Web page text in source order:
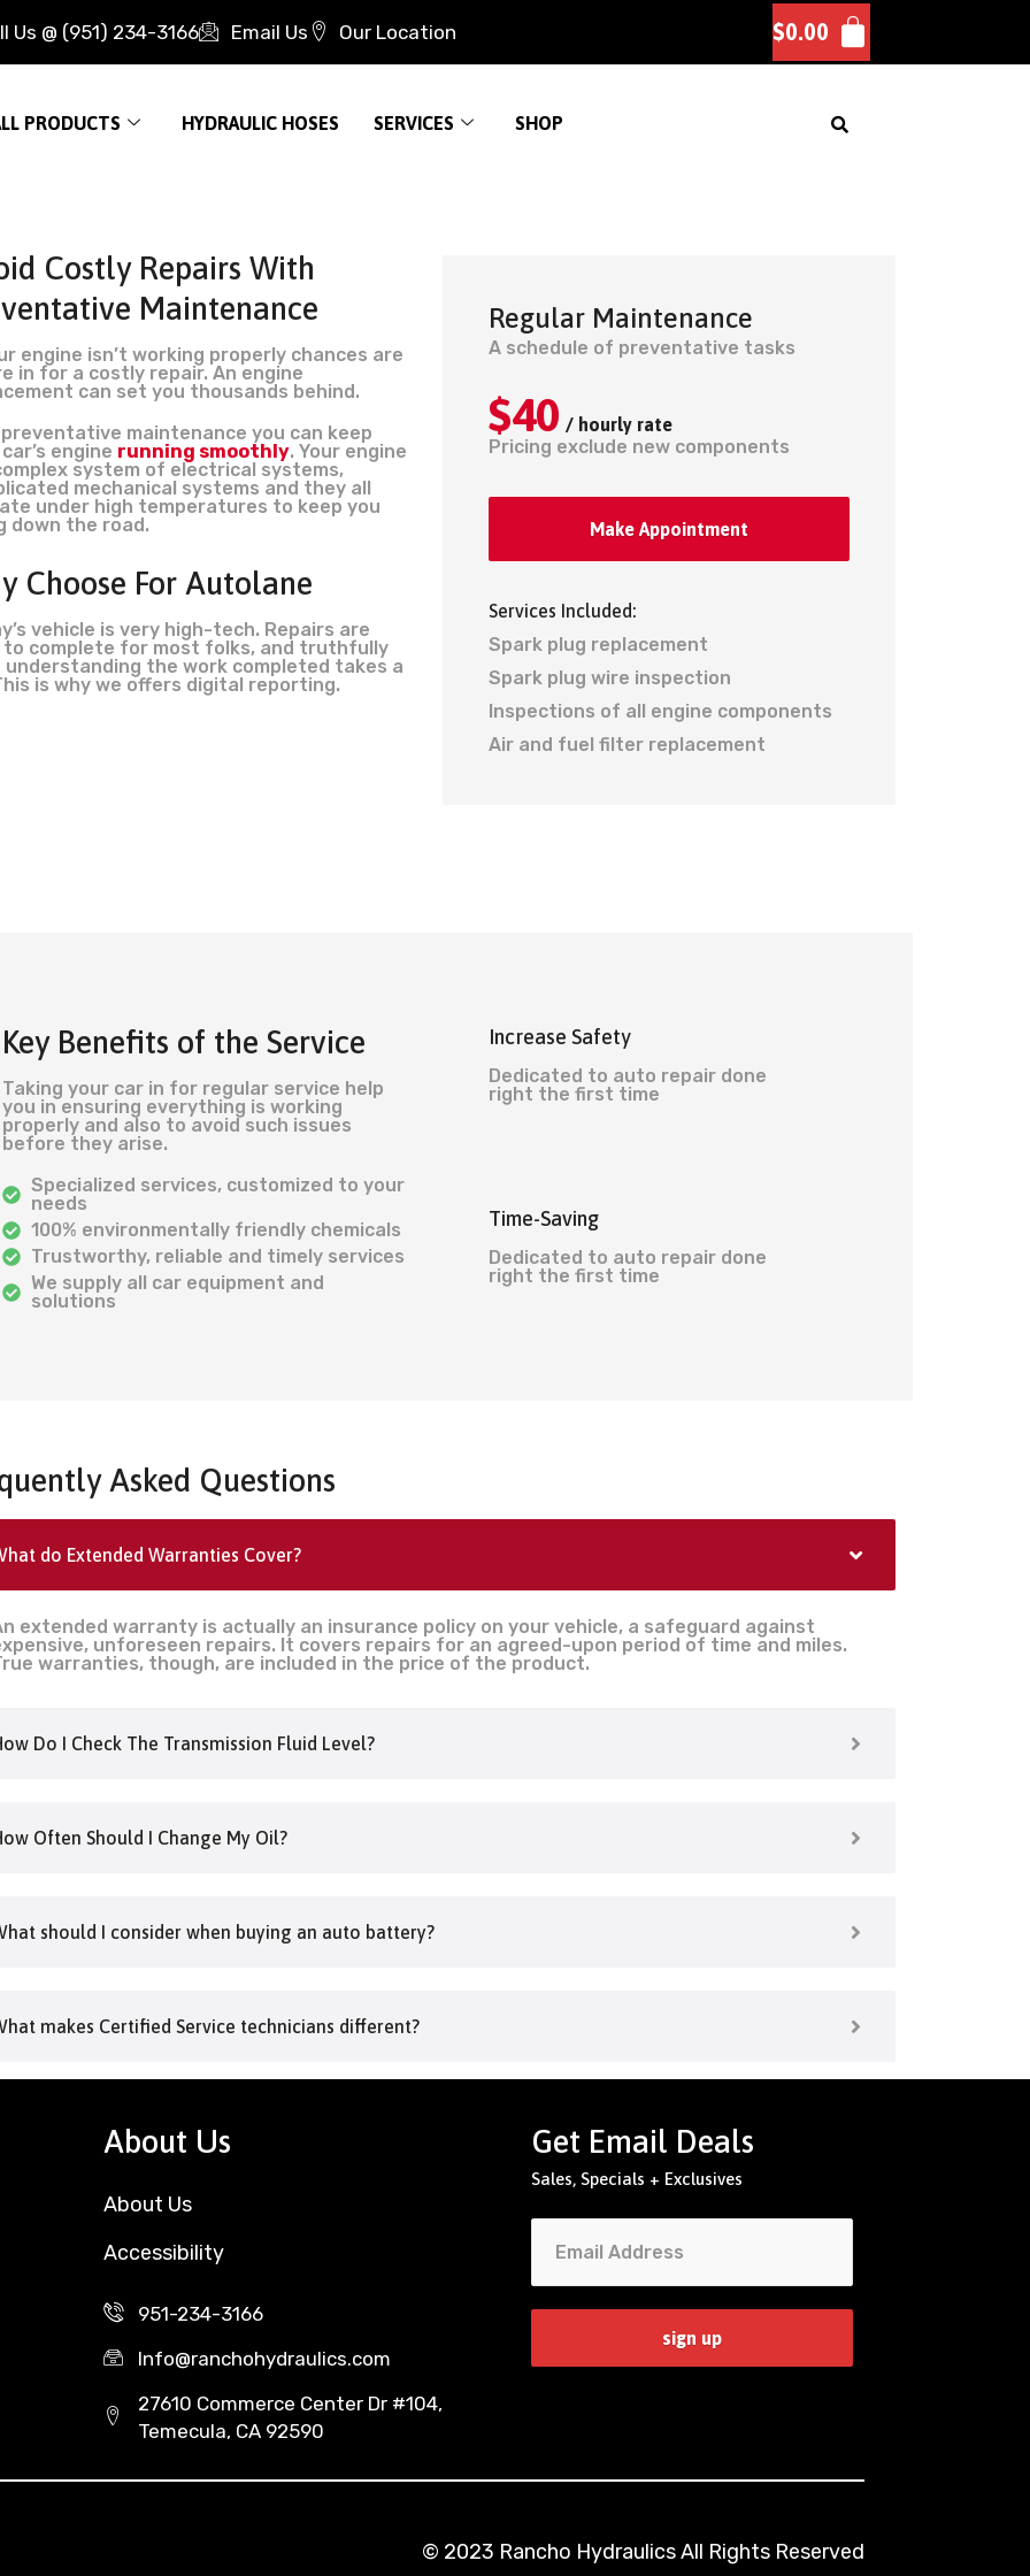
Us @ (951) 234-3166 Email Us Our Location $0.00
PRODUCTS HYDRAULIC HOSES SERVICES SHOP
Costly Repairs With
Maintenance
engine isn’t working properly chances are
in for a costly repair. An engine
can set you thousands behind.
maintenance you can keep
engine running smoothly. Your engine
system of electrical systems,
mechanical systems and they all
under high temperatures to keep you
down the road.
Choose For Autolane
vehicle is very high-tech. Repairs are
to complete for most folks, and truthfully
understanding the work completed takes a
is why we offers digital reporting.
Regular Maintenance
A schedule of preventative tasks
$40 / hourly rate
Pricing exclude new components
Make Appointment
Services Included:
Spark plug replacement
Spark plug wire inspection
Inspections of all engine components
Air and fuel filter replacement
Key Benefits of the Service
Taking your car in for regular service help
you in ensuring everything is working
properly and also to avoid such issues
before they arise.
Specialized services, customized to your
needs
100% environmentally friendly chemicals
Trustworthy, reliable and timely services
We supply all car equipment and
solutions
Increase Safety
Dedicated to auto repair done
right the first time
Time-Saving
Dedicated to auto repair done
right the first time
Asked Questions
do Extended Warranties Cover?
extended warranty is actually an insurance policy on your vehicle, a safeguard against
unforeseen repairs. It covers repairs for an agreed-upon period of time and miles.
warranties, though, are included in the price of the product.
Do I Check The Transmission Fluid Level?
Often Should I Change My Oil?
should I consider when buying an auto battery?
makes Certified Service technicians different?
About Us
About Us
Accessibility
951-234-3166
Info@ranchohydraulics.com
27610 Commerce Center Dr #104,
Temecula, CA 92590
Get Email Deals
Sales, Specials + Exclusives
© 2023 Rancho Hydraulics All Rights Reserved